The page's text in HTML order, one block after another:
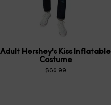
Adult Hershey's Kiss Inflatable
Costume
$66.99